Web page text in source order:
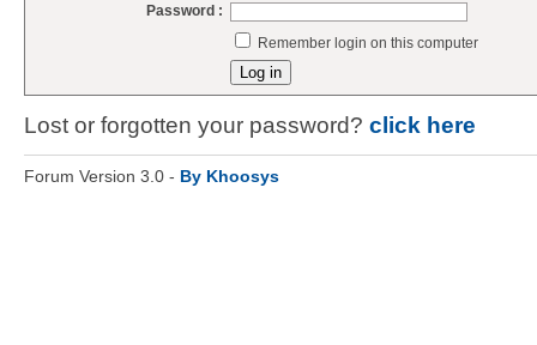
Password :
Remember login on this computer
Lost or forgotten your password? click here
Forum Version 3.0 - By Khoosys